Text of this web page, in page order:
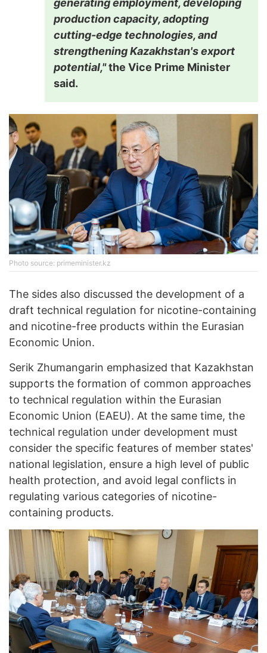
generating employment, developing
production capacity, adopting
cutting-edge technologies, and
strengthening Kazakhstan's export
potential,"the Vice Prime Minister
said.
Photo source: primeminister.kz
The sides also discussed the development of a
draft technical regulation for nicotine-containing
and nicotine-free products within the Eurasian
Economic Union.
Serik Zhumangarin emphasized that Kazakhstan
supports the formation of common approaches
to technical regulation within the Eurasian
Economic Union (EAEU). At the same time, the
technical regulation under development must
consider the specific features of member states'
national legislation, ensure a high level of public
health protection, and avoid legal conflicts in
regulating various categories of nicotine-
containing products.